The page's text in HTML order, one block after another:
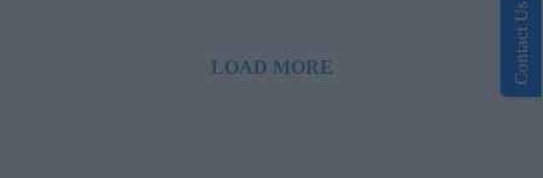
LOAD MORE Contact Us